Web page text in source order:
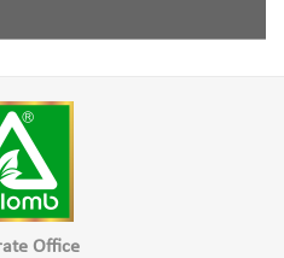
natural black colour, a
Office